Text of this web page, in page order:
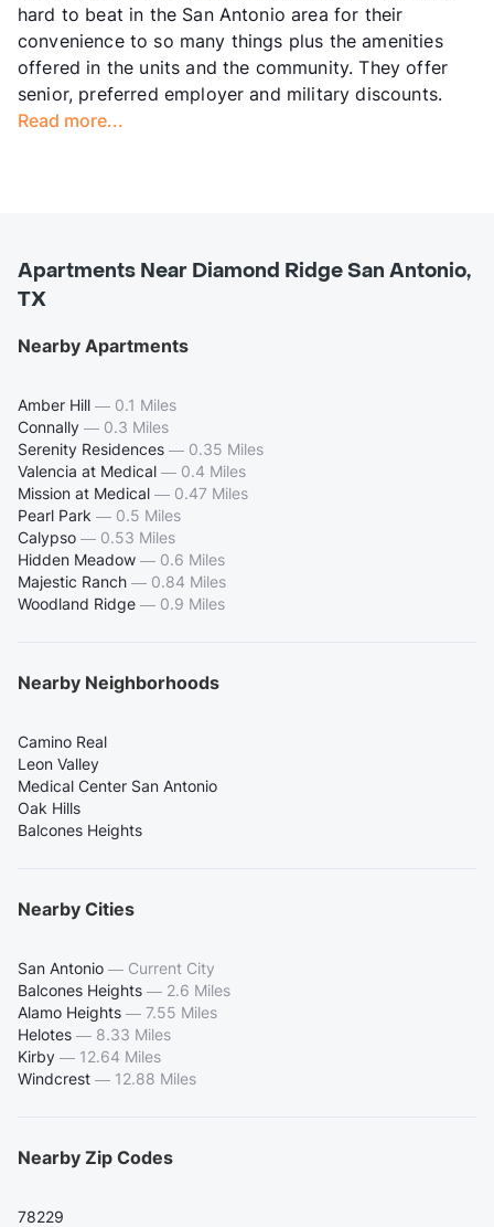
hard to beat in the San Antonio area for their
convenience to so many things plus the amenities
offered in the units and the community. They offer
senior, preferred employer and military discounts.
Read more...
Apartments Near Diamond Ridge San Antonio,
TX
Nearby Apartments
Amber Hill — 0.1 Miles
Connally — 0.3 Miles
Serenity Residences — 0.35 Miles
Valencia at Medical — 0.4 Miles
Mission at Medical — 0.47 Miles
Pearl Park — 0.5 Miles
Calypso — 0.53 Miles
Hidden Meadow — 0.6 Miles
Majestic Ranch — 0.84 Miles
Woodland Ridge — 0.9 Miles
Nearby Neighborhoods
Camino Real
Leon Valley
Medical Center San Antonio
Oak Hills
Balcones Heights
Nearby Cities
San Antonio — Current City
Balcones Heights — 2.6 Miles
Alamo Heights — 7.55 Miles
Helotes — 8.33 Miles
Kirby — 12.64 Miles
Windcrest — 12.88 Miles
Nearby Zip Codes
78229